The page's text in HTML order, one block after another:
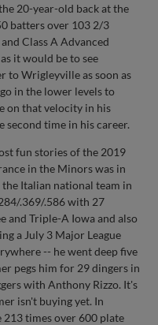
20-year-old back at the
batters over 103 2/3
Class A Advanced
it would be to see
to Wrigleyville as soon as
in the lower levels to
on that velocity in his
time in his career.
fun stories of the 2019
in the Minors was in
Italian national team in
.369/.586 with 27
and Triple-A Iowa and also
a July 3 Major League
-- he went deep five
pegs him for 29 dingers in
with Anthony Rizzo. It's
isn't buying yet. In
times over 600 plate